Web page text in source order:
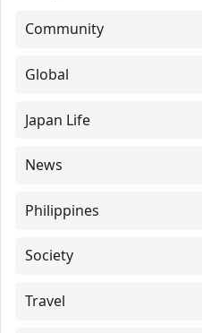
Community
Global
Japan Life
News
Philippines
Society
Travel